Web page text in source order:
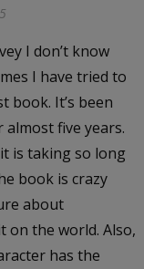
I don’t know
I have tried to
book. It’s been
five years.
is taking so long
book is crazy
about
on the world. Also,
has the